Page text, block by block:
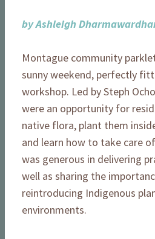
by Ashleigh
Montague community
sunny weekend, perfectly
workshop. Led by Steph
were an opportunity for
native flora, plant them
and learn how to take care
was generous in delivering
well as sharing the
reintroducing Indigenous
environments.